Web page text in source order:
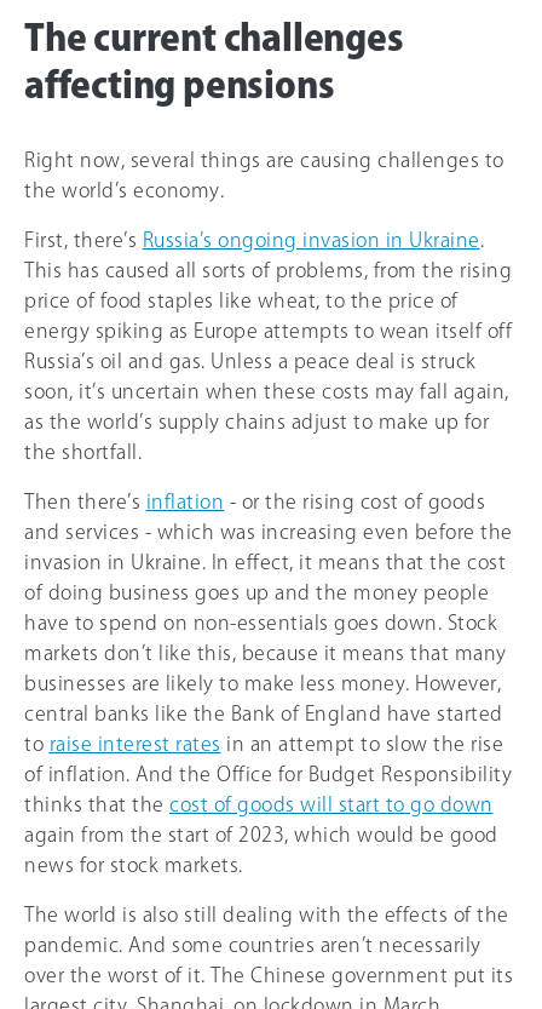
The current challenges
affecting pensions
Right now, several things are causing challenges to
the world’s economy.
First, there’s Russia’s ongoing invasion in Ukraine
This has caused all sorts of problems, from the rising
price of food staples like wheat, to the price of
energy spiking as Europe attempts to wean itself off
Russia’s oil and gas. Unless a peace deal is struck
soon, it’s uncertain when these costs may fall again,
as the world’s supply chains adjust to make up for
the shortfall.
Then there’s inflation - or the rising cost of goods
and services - which was increasing even before the
invasion in Ukraine. In effect, it means that the cost
of doing business goes up and the money people
have to spend on non-essentials goes down. Stock
markets don’t like this, because it means that many
businesses are likely to make less money. However,
central banks like the Bank of England have started
to raise interest rates in an attempt to slow the rise
of inflation. And the Office for Budget Responsibility
thinks that the cost of goods will start to go down
again from the start of 2023, which would be good
news for stock markets.
The world is also still dealing with the effects of the
pandemic. And some countries aren’t necessarily
over the worst of it. The Chinese government put its
largest city, Shanghai, on lockdown in March,